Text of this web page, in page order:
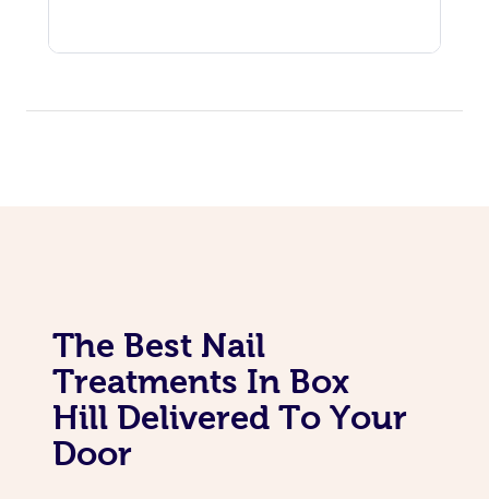
The Best Nail
Treatments In Box
Hill Delivered To Your
Door